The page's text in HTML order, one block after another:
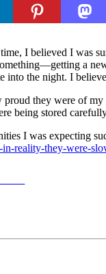
I believed I was
a
into the night. I
they were of my
being stored
I was
in-reality-they-were-